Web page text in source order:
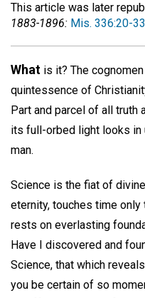
This article was later
1883-1896: Mis. 336:20-
What is it? The
quintessence of
Part and parcel of all truth
its full-orbed light looks in
man.
Science is the fiat of
eternity, touches time
rests on everlasting
Have I discovered and
Science, that which
you be certain of so